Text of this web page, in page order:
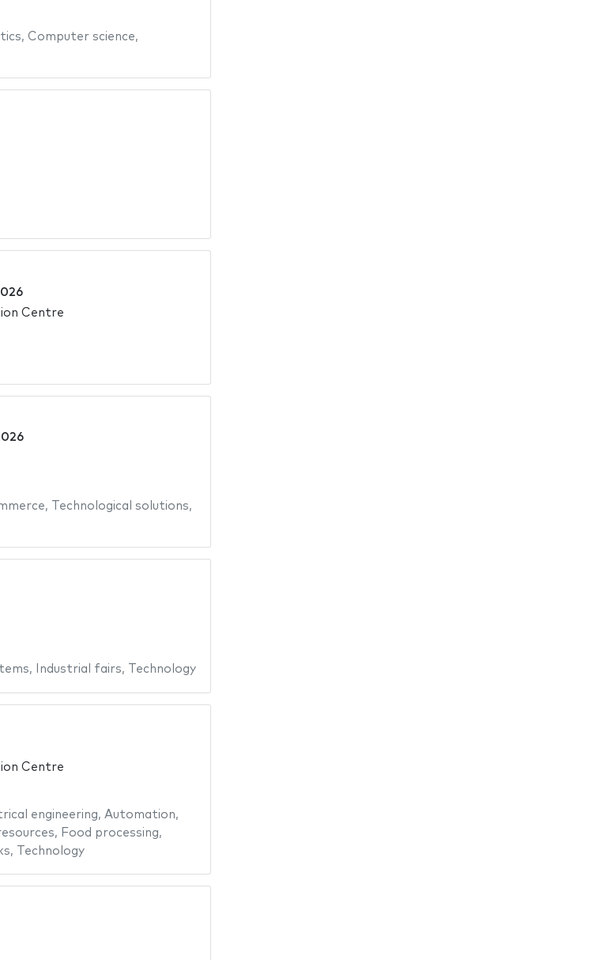
, Computer science,
Centre
, Technological solutions,
, Industrial fairs, Technology
Centre
engineering, Automation,
, Food processing,
, Technology